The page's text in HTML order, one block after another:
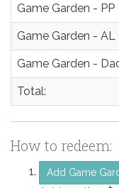
Game Garden - PP
Game Garden - AL
Game Garden -
Total:
How to redeem:
Add Game